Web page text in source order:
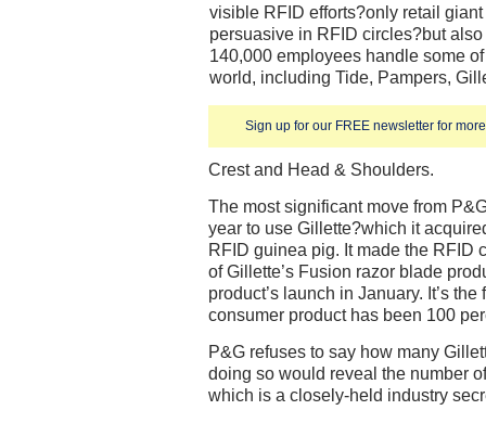
Sign up for our FREE newsletter for
visible RFID efforts?only retail
persuasive in RFID circles?but
140,000 employees handle some
world, including Tide, Pampers,
Crest and Head & Shoulders.
The most significant move from
year to use Gillette?which it
RFID guinea pig. It made the RFID
of Gillette’s Fusion razor blade
product’s launch in January. It’s
consumer product has been 100
P&G refuses to say how many
doing so would reveal the number
which is a closely-held industry